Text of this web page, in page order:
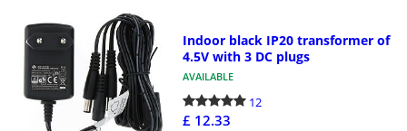
Indoor black IP20 transformer of
4.5V with 3 DC plugs
AVAILABLE
12
£ 12.33